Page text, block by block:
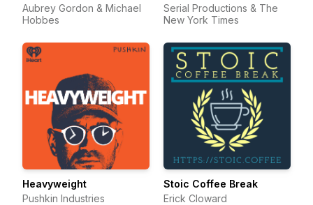
Aubrey Gordon & Michael
Hobbes
Serial Productions & The
New York Times
Heavyweight
Pushkin Industries
Stoic Coffee Break
Erick Cloward